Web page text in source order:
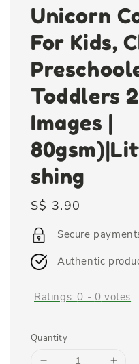
Unicorn
For Kids,
Toddlers
Images |
shing
Regular
price
S$ 3.90
Secure
Authentic
Ratings: 0 - 0 votes
Quantity